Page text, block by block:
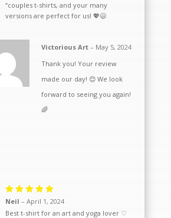
“couples t-shirts, and your many
versions are perfect for us! 💖😄
Victorious Art – May 5, 2024
Thank you! Your review
made our day! 😊 We look
forward to seeing you again!
🌈
Rated5
out of 5
Neil – April 1, 2024
Best t-shirt for an art and yoga lover ♡